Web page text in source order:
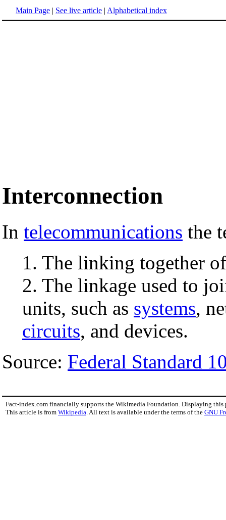
Main Page | See live article | Alphabetical index
Interconnection
In telecommunications the
1. The linking together
2. The linkage used to
units, such as systems,
circuits, and devices.
Source: Federal Standard
Fact-index.com financially supports the Wikimedia Foundation. Displaying this
This article is from Wikipedia . All text is available under the terms of the GNU